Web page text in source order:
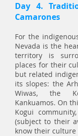
Day 4.
Camarones
For the
Nevada is the
territory is
places for their
but related
its slopes: the
Wiwas, the
Kankuamos. On
Kogui
(subject to their
know their